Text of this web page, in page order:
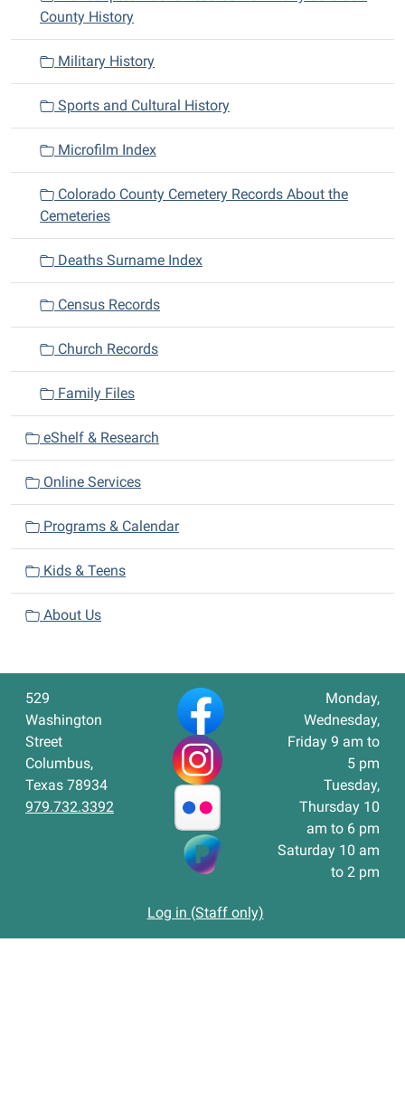
County History
Military History
Sports and Cultural History
Microfilm Index
Colorado County Cemetery Records About the
Cemeteries
Deaths Surname Index
Census Records
Church Records
Family Files
eShelf & Research
Online Services
Programs & Calendar
Kids & Teens
About Us
529
Washington
Street
Columbus,
Texas 78934
979.732.3392
Monday,
Wednesday,
Friday 9 am to
5 pm
Tuesday,
Thursday 10
am to 6 pm
Saturday 10 am
to 2 pm
Log in (Staff only)